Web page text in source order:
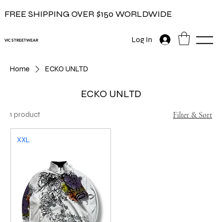
FREE SHIPPING OVER $150 WORLDWIDE
VIC STREETWEAR Log In
Home ECKO UNLTD
ECKO UNLTD
1 product Filter & Sort
XXL